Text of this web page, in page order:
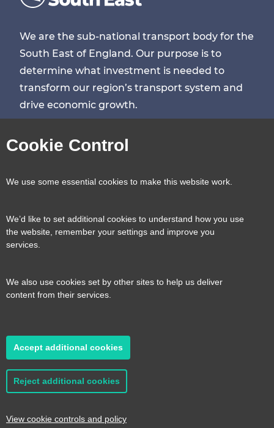
Cookie Control
We use some essential cookies to make this website work.
We’d like to set additional cookies to understand how you use
the website, remember your settings and improve you
services.
We also use cookies set by other sites to help us deliver
content from their services.
Accept additional cookies
Reject additional cookies
View cookie controls and policy
We are the sub-national transport body for the
South East of England. Our purpose is to
determine what investment is needed to
transform our region’s transport system and
drive economic growth.
Visit
page
Visit
page
Visit
page
Visit
page
Contact us
Reveal
Transport for the South East, County Hall, St.
Anne’s Crescent, Lewes, BN7 1UE
E:tfse@eastsussex.gov.uk
Useful links
About us
A transport strategy for a more connected,
productive and sustainable South East
2026 © Transport for the South East
policy Cookie Preferences
statement Sitemap
Website by
Pillory Barn